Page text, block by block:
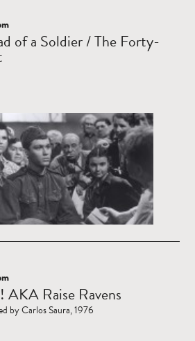
of a Soldier / The Forty-
AKA Raise Ravens
by Carlos Saura, 1976